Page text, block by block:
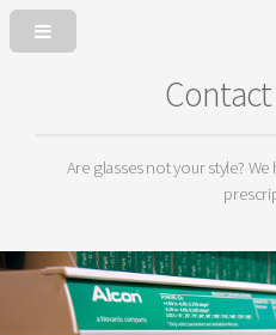
Are glasses not your style?